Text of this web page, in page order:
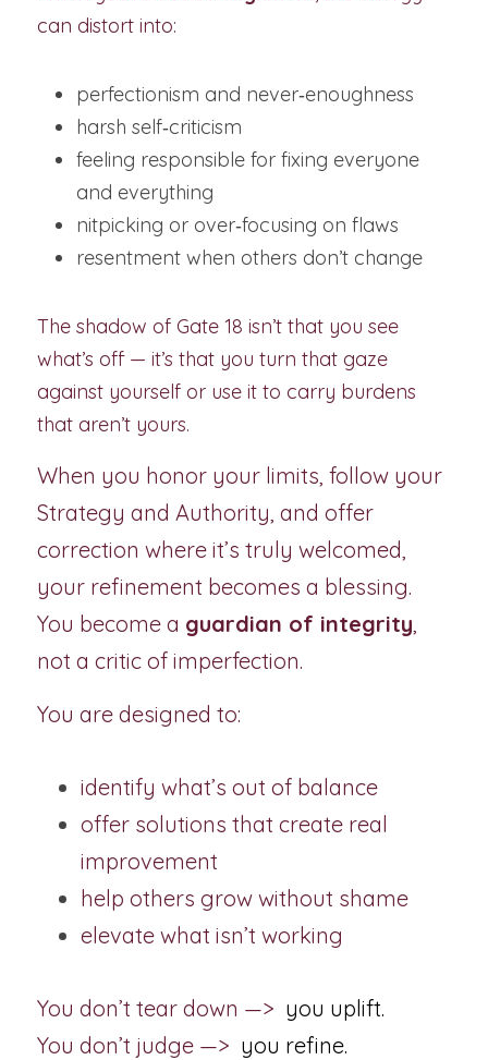
can distort into:
perfectionism and never‑enoughness
harsh self‑criticism
feeling responsible for fixing everyone
and everything
nitpicking or over‑focusing on flaws
resentment when others don’t change
The shadow of Gate 18 isn’t that you see
what’s off — it’s that you turn that gaze
against yourself or use it to carry burdens
that aren’t yours.
When you honor your limits, follow your
Strategy and Authority, and offer
correction where it’s truly welcomed,
your refinement becomes a blessing.
You become a guardian of integrity,
not a critic of imperfection.
You are designed to:
identify what’s out of balance
offer solutions that create real
improvement
help others grow without shame
elevate what isn’t working
You don’t tear down —> you uplift.
You don’t judge —> you refine.